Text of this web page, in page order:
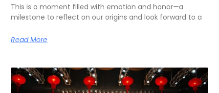
This is a moment filled with emotion and honor—a
milestone to reflect on our origins and look forward to a
Read More